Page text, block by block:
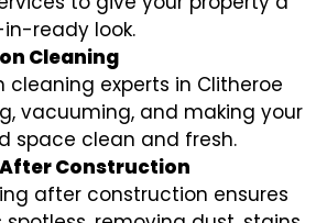
ready look.
Cleaning
cleaning experts in Clitheroe
vacuuming, and making your
space clean and fresh.
Construction
after construction ensures